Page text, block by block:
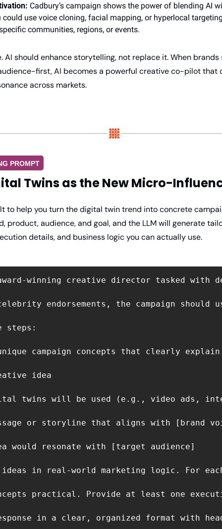
Cadbury’s campaign shows the power of blending AI
could use voice cloning, facial mapping, or hyperlocal
communities, regions, or events.
AI should enhance storytelling, not replace it. When
first, AI becomes a powerful creative co-pilot that
across markets.
PROMPT
Twins as the New Micro-
to help you turn the digital twin trend into concrete
product, audience, and goal, and the LLM will generate
details, and business logic you can actually use.
winning creative director tasked
endorsements, the campaign
steps:
campaign concepts that clearly
idea
twins will be used (e.g., video ads,
or storyline that aligns with [brand
would resonate with [target audience]
ideas in real-world marketing logic. For
practical. Provide at least one
in a clear, organized format with